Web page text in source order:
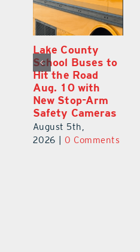
Lake County
School Buses to
Hit the Road
Aug. 10 with
New Stop-Arm
Safety Cameras
August 5th,
2026
0 Comments